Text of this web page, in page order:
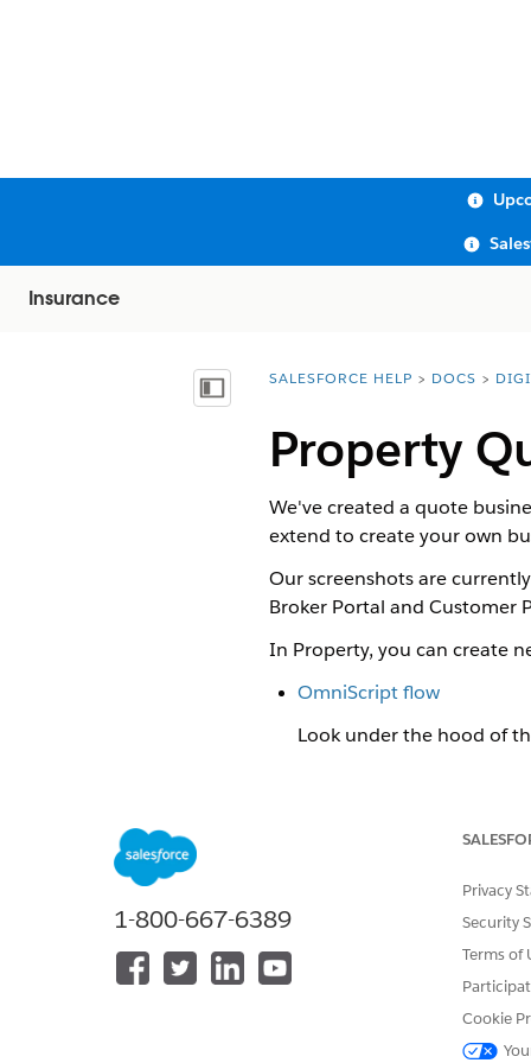
Insurance
Show Table of Contents
You are here:
SALESFORCE HELP DOCS
Property
We've created a quote
extend to create your own
Our screenshots are
Broker Portal and Customer
In Property, you can create
OmniScript flow
Look under the hood of
Policyholders can follow
Property Quote OmniScript
1-800-667-6389
Privacy
Security
Terms of
Cookie